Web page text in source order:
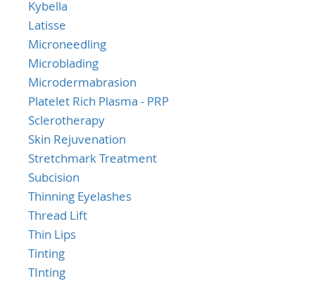
Kybella
Latisse
Microneedling
Microblading
Microdermabrasion
Platelet Rich Plasma - PRP
Sclerotherapy
Skin Rejuvenation
Stretchmark Treatment
Subcision
Thinning Eyelashes
Thread Lift
Thin Lips
Tinting
TInting